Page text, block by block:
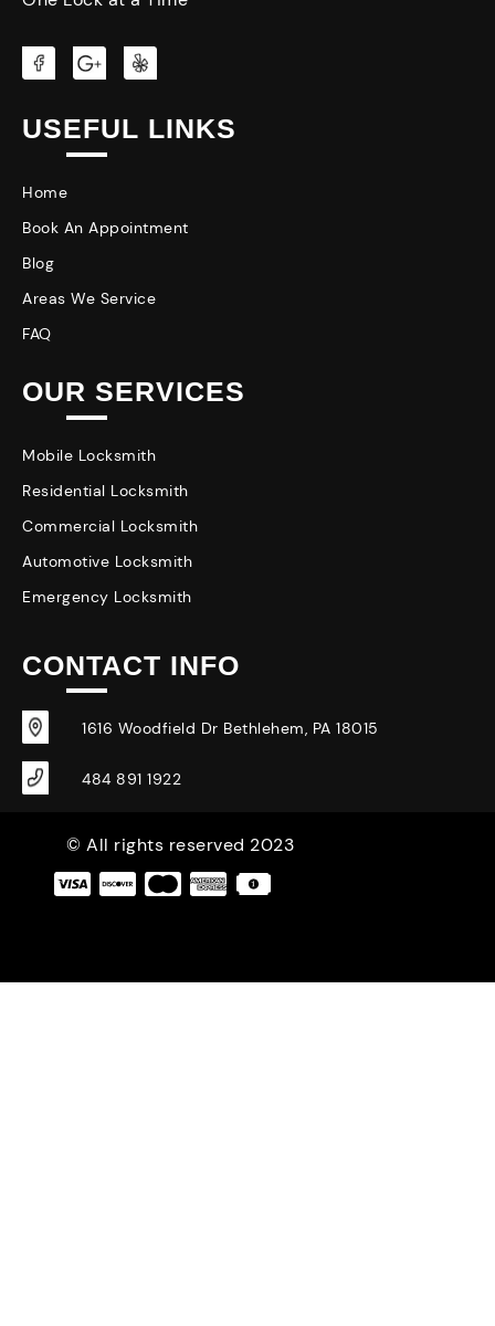
USEFUL LINKS
Home
Book An Appointment
Blog
Areas We Service
FAQ
OUR SERVICES
Mobile Locksmith
Residential Locksmith
Commercial Locksmith
Automotive Locksmith
Emergency Locksmith
CONTACT INFO
1616 Woodfield Dr Bethlehem, PA 18015
484 891 1922
© All rights reserved 2023